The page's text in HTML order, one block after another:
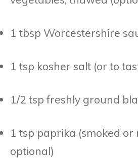
1 tbsp Worcestershire
1 tsp kosher salt (or to
1/2 tsp freshly ground
1 tsp paprika (smoked or
optional)